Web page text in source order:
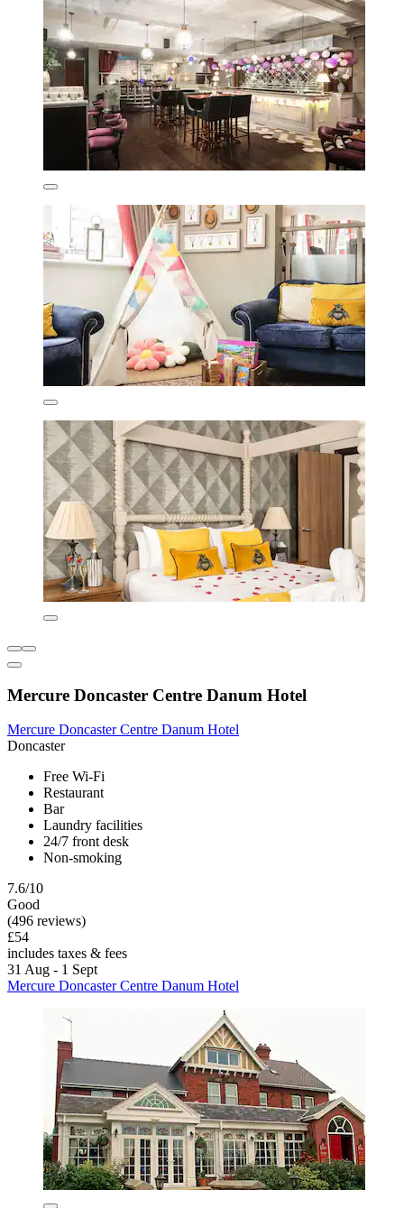
Mercure Doncaster Centre Danum Hotel
Mercure Doncaster Centre Danum Hotel
Doncaster
Free Wi-Fi
Restaurant
Bar
Laundry facilities
24/7 front desk
Non-smoking
7.6/10
Good
(496 reviews)
£54
includes taxes & fees
31 Aug - 1 Sept
Mercure Doncaster Centre Danum Hotel